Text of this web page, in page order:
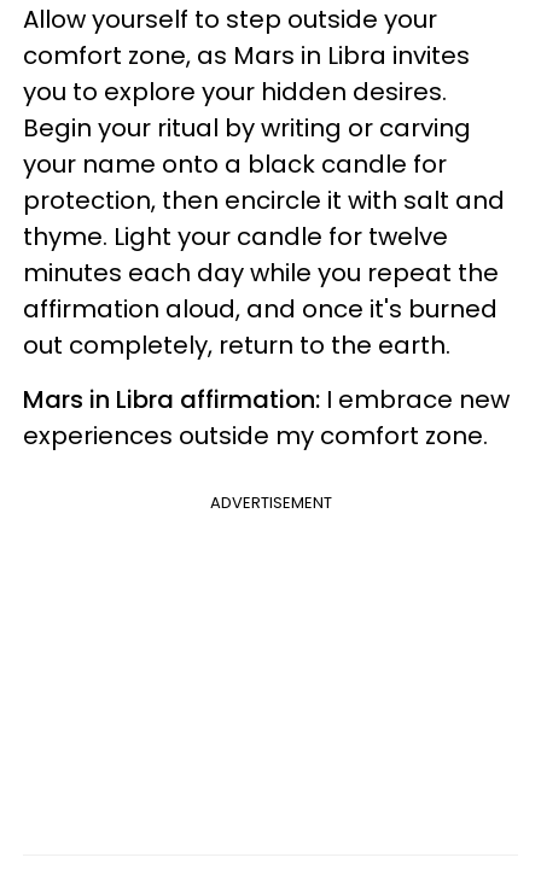
Allow yourself to step outside your
comfort zone, as Mars in Libra invites
you to explore your hidden desires.
Begin your ritual by writing or carving
your name onto a black candle for
protection, then encircle it with salt and
thyme. Light your candle for twelve
minutes each day while you repeat the
affirmation aloud, and once it's burned
out completely, return to the earth.
Mars in Libra affirmation: I embrace new
experiences outside my comfort zone.
ADVERTISEMENT